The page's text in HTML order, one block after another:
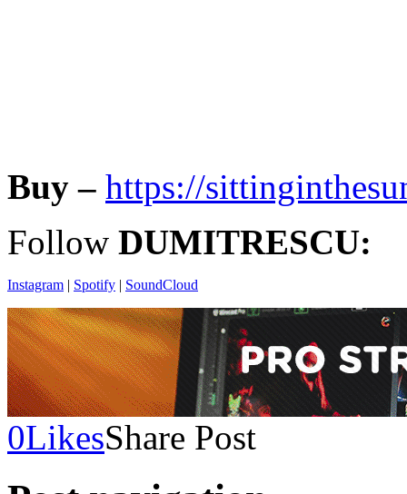
Buy – https://
Follow DUMITRESCU:
Instagram | Spotify | SoundCloud
0LikesShare Post